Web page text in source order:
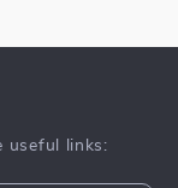
useful links: